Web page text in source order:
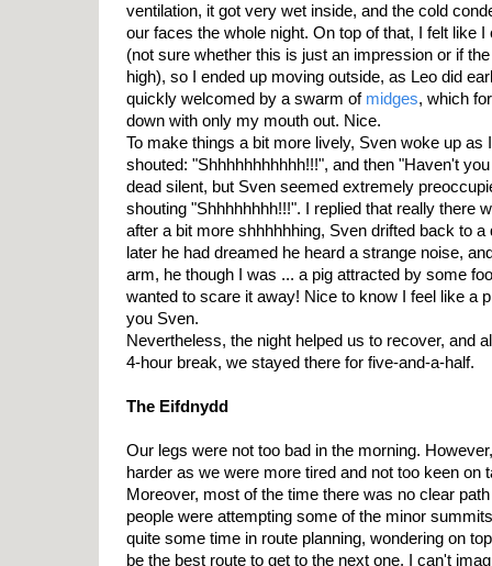
ventilation, it got very wet inside, and the cold
our faces the whole night. On top of that, I felt like
(not sure whether this is just an impression or if
high), so I ended up moving outside, as Leo did
quickly welcomed by a swarm of midges, which
down with only my mouth out. Nice.
To make things a bit more lively, Sven woke up as
shouted: "Shhhhhhhhhhh!!!", and then "Haven't
dead silent, but Sven seemed extremely
shouting "Shhhhhhhh!!!". I replied that really there
after a bit more shhhhhhing, Sven drifted back to
later he had dreamed he heard a strange noise,
arm, he though I was ... a pig attracted by some
wanted to scare it away! Nice to know I feel like a
you Sven.
Nevertheless, the night helped us to recover, and
4-hour break, we stayed there for five-and-a-half.
The Eifdnydd
Our legs were not too bad in the morning.
harder as we were more tired and not too keen on
Moreover, most of the time there was no clear
people were attempting some of the minor
quite some time in route planning, wondering on
be the best route to get to the next one. I can't